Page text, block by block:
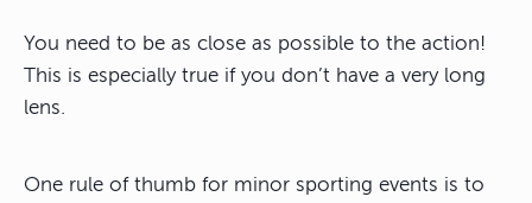
You need to be as close as possible to the action!
This is especially true if you don’t have a very long
lens.
One rule of thumb for minor sporting events is to